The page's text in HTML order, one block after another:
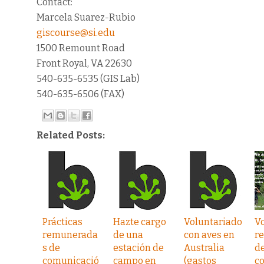
Marcela Suarez-Rubio
giscourse@si.edu
1500 Remount Road
Front Royal, VA 22630
540-635-6535 (GIS Lab)
540-635-6506 (FAX)
Related Posts:
Prácticas
remunerada
s de
comunicació
Hazte cargo
de una
estación de
campo en
Voluntariado
con aves en
Australia
(gastos